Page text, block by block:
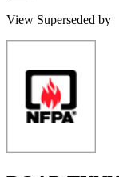
View Superseded by